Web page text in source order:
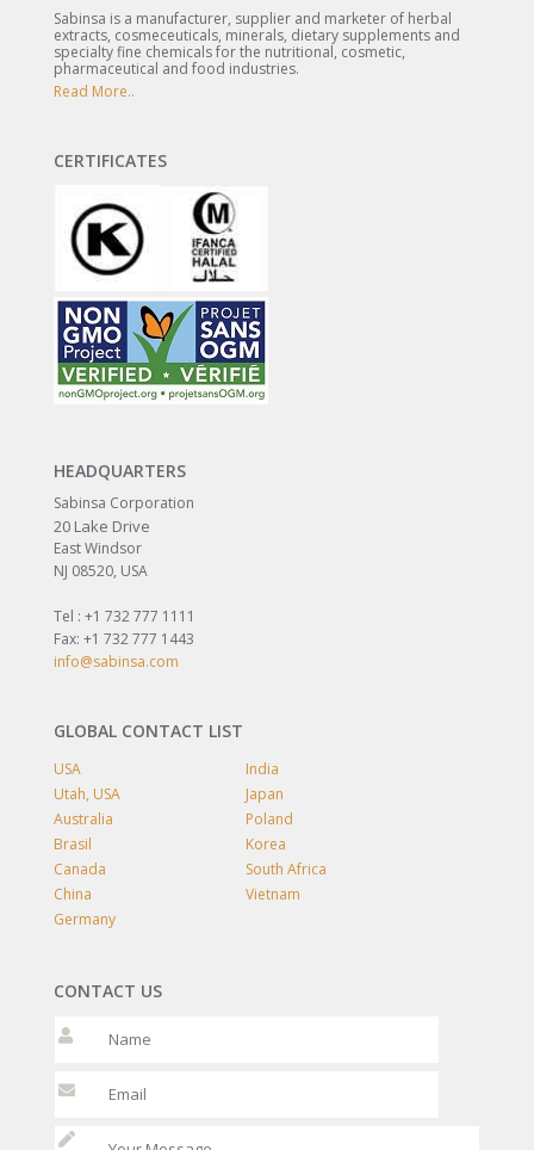
Sabinsa is a manufacturer, supplier and marketer of herbal
extracts, cosmeceuticals, minerals, dietary supplements and
specialty fine chemicals for the nutritional, cosmetic,
pharmaceutical and food industries.
Read More..
CERTIFICATES
HEADQUARTERS
Sabinsa Corporation
20 Lake Drive
East Windsor
NJ 08520, USA
Tel : +1 732 777 1111
Fax: +1 732 777 1443
info@sabinsa.com
GLOBAL CONTACT LIST
USA
India
Utah, USA
Japan
Australia
Poland
Brasil
Korea
Canada
South Africa
China
Vietnam
Germany
CONTACT US